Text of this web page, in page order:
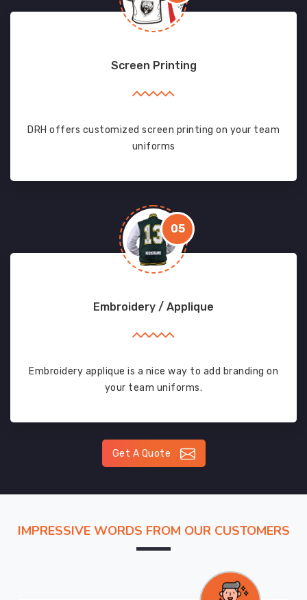
Screen Printing
DRH offers customized screen printing on your team
uniforms
05
Embroidery / Applique
Embroidery applique is a nice way to add branding on
your team uniforms.
Get A Quote
IMPRESSIVE WORDS FROM OUR CUSTOMERS